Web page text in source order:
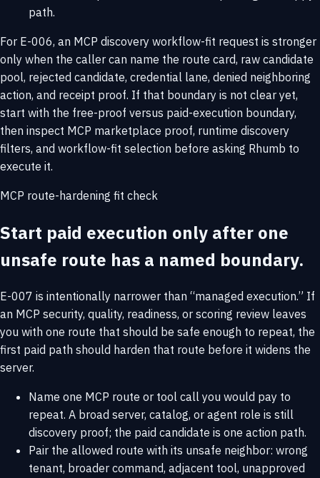
path.
For E-006, an MCP discovery workflow-fit request is stronger
only when the caller can name the route card, raw candidate
pool, rejected candidate, credential lane, denied neighboring
action, and receipt proof. If that boundary is not clear yet,
start with the free-proof versus paid-execution boundary,
then inspect MCP marketplace proof, runtime discovery
filters, and workflow-fit selection before asking Rhumb to
execute it.
MCP route-hardening fit check
Start paid execution only after one
unsafe route has a named boundary.
E-007 is intentionally narrower than “managed execution.” If
an MCP security, quality, readiness, or scoring review leaves
you with one route that should be safe enough to repeat, the
first paid path should harden that route before it widens the
server.
Name one MCP route or tool call you would pay to
repeat. A broad server, catalog, or agent role is still
discovery proof; the paid candidate is one action path.
Pair the allowed route with its unsafe neighbor: wrong
tenant, broader command, adjacent tool, unapproved